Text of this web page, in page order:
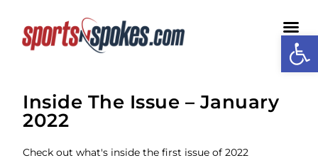
Inside The Issue – January
2022
Check out what's inside the first issue of 2022